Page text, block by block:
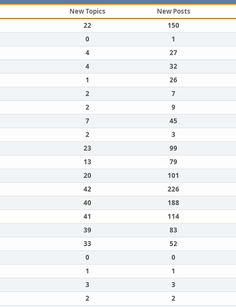
New Topics New Posts
22 150
0 1
4 27
4 32
1 26
2 7
2 9
7 45
2 3
23 99
13 79
20 101
42 226
40 188
41 114
39 83
33 52
0 0
1 1
3 3
2 2